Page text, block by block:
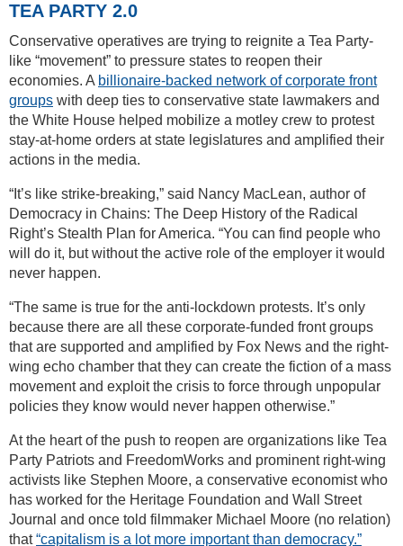
TEA PARTY 2.0
Conservative operatives are trying to reignite a Tea Party-
like “movement” to pressure states to reopen their
economies. A billionaire-backed network of corporate front
groups with deep ties to conservative state lawmakers and
the White House helped mobilize a motley crew to protest
stay-at-home orders at state legislatures and amplified their
actions in the media.
“It’s like strike-breaking,” said Nancy MacLean, author of
Democracy in Chains: The Deep History of the Radical
Right’s Stealth Plan for America. “You can find people who
will do it, but without the active role of the employer it would
never happen.
“The same is true for the anti-lockdown protests. It’s only
because there are all these corporate-funded front groups
that are supported and amplified by Fox News and the right-
wing echo chamber that they can create the fiction of a mass
movement and exploit the crisis to force through unpopular
policies they know would never happen otherwise.”
At the heart of the push to reopen are organizations like Tea
Party Patriots and FreedomWorks and prominent right-wing
activists like Stephen Moore, a conservative economist who
has worked for the Heritage Foundation and Wall Street
Journal and once told filmmaker Michael Moore (no relation)
that“capitalism is a lot more important than democracy.”